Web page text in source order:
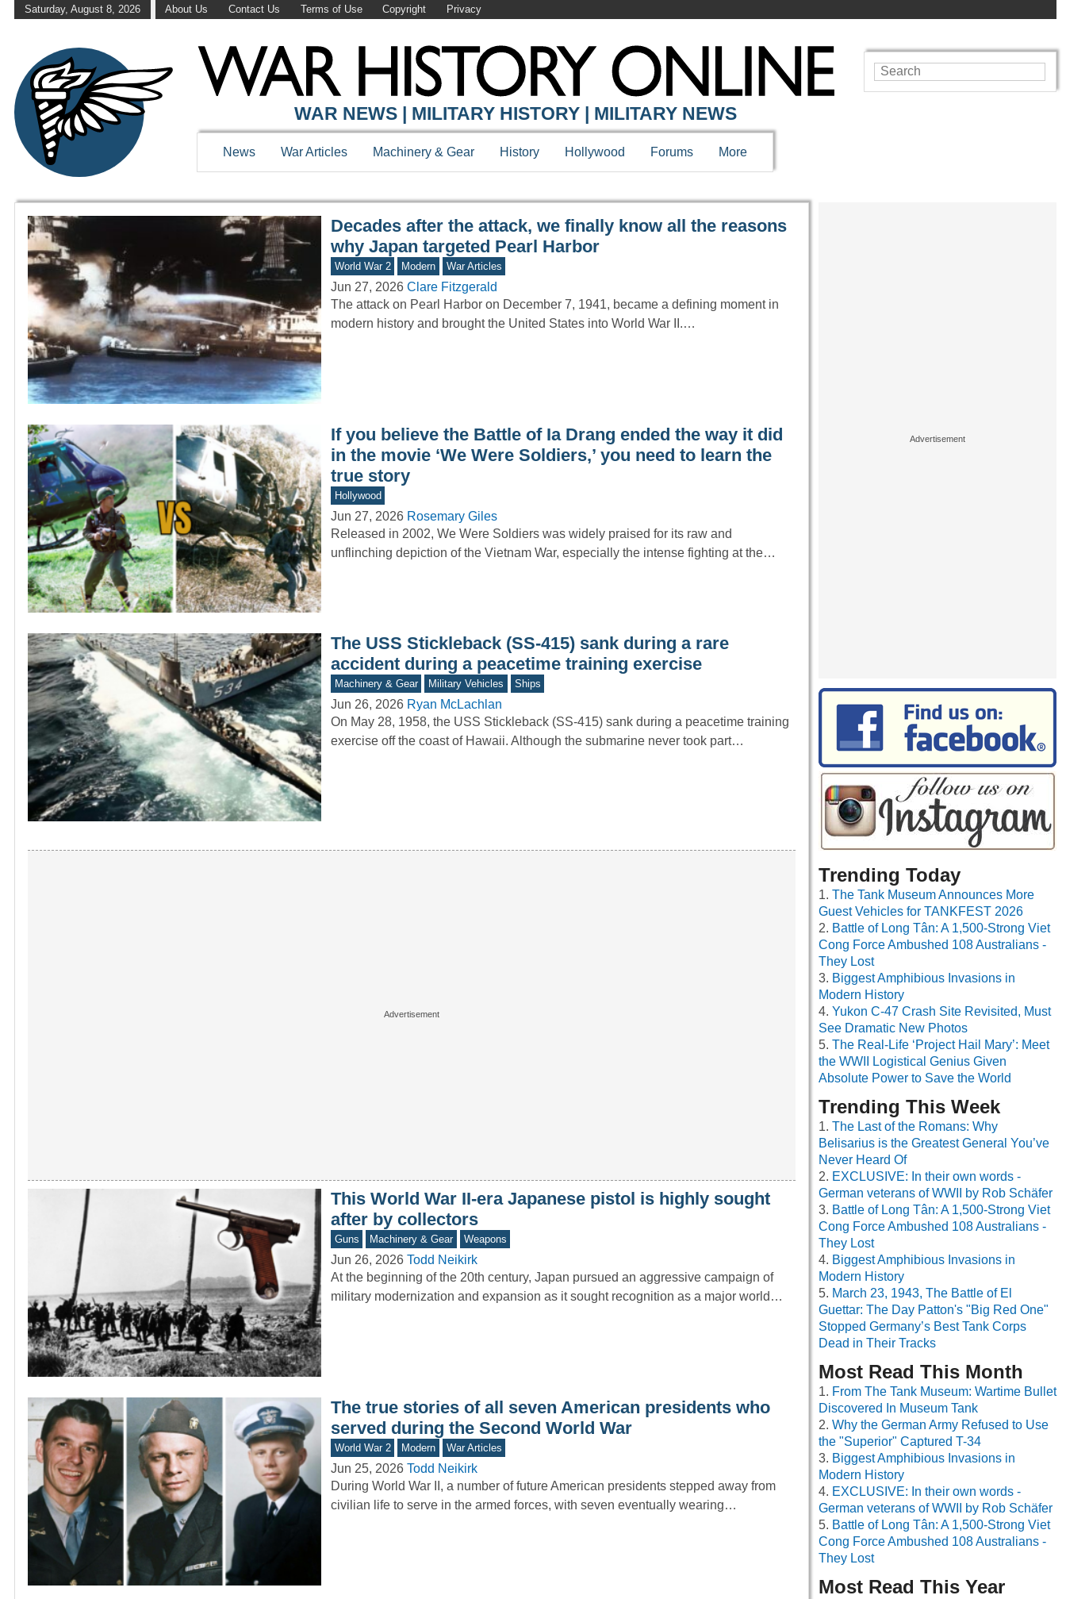
Saturday, August 8, 2026 About Us Contact Us Terms of Use Copyright Privacy
WAR HISTORY ONLINE
WAR NEWS | MILITARY HISTORY | MILITARY NEWS
News War Articles Machinery & Gear History Hollywood Forums More
Decades after the attack, we finally know all the reasons
why Japan targeted Pearl Harbor
World War 2 Modern War Articles
Jun 27, 2026 Clare Fitzgerald
The attack on Pearl Harbor on December 7, 1941, became a defining moment in
modern history and brought the United States into World War II.…
If you believe the Battle of Ia Drang ended the way it did
in the movie ‘We Were Soldiers,’ you need to learn the
true story
Hollywood
Jun 27, 2026 Rosemary Giles
Released in 2002, We Were Soldiers was widely praised for its raw and
unflinching depiction of the Vietnam War, especially the intense fighting at the…
The USS Stickleback (SS-415) sank during a rare
accident during a peacetime training exercise
Machinery & Gear Military Vehicles Ships
Jun 26, 2026 Ryan McLachlan
On May 28, 1958, the USS Stickleback (SS-415) sank during a peacetime training
exercise off the coast of Hawaii. Although the submarine never took part…
This World War II-era Japanese pistol is highly sought
after by collectors
Guns Machinery & Gear Weapons
Jun 26, 2026 Todd Neikirk
At the beginning of the 20th century, Japan pursued an aggressive campaign of
military modernization and expansion as it sought recognition as a major world…
The true stories of all seven American presidents who
served during the Second World War
World War 2 Modern War Articles
Jun 25, 2026 Todd Neikirk
During World War II, a number of future American presidents stepped away from
civilian life to serve in the armed forces, with seven eventually wearing…
Trending Today
The Tank Museum Announces More
Guest Vehicles for TANKFEST 2026
Battle of Long Tân: A 1,500-Strong Viet
Cong Force Ambushed 108 Australians -
They Lost
Biggest Amphibious Invasions in
Modern History
Yukon C-47 Crash Site Revisited, Must
See Dramatic New Photos
The Real-Life ‘Project Hail Mary’: Meet
the WWII Logistical Genius Given
Absolute Power to Save the World
Trending This Week
The Last of the Romans: Why
Belisarius is the Greatest General You’ve
Never Heard Of
EXCLUSIVE: In their own words -
German veterans of WWII by Rob Schäfer
Battle of Long Tân: A 1,500-Strong Viet
Cong Force Ambushed 108 Australians -
They Lost
Biggest Amphibious Invasions in
Modern History
March 23, 1943, The Battle of El
Guettar: The Day Patton's "Big Red One"
Stopped Germany’s Best Tank Corps
Dead in Their Tracks
Most Read This Month
From The Tank Museum: Wartime Bullet
Discovered In Museum Tank
Why the German Army Refused to Use
the "Superior" Captured T-34
Biggest Amphibious Invasions in
Modern History
EXCLUSIVE: In their own words -
German veterans of WWII by Rob Schäfer
Battle of Long Tân: A 1,500-Strong Viet
Cong Force Ambushed 108 Australians -
They Lost
Most Read This Year